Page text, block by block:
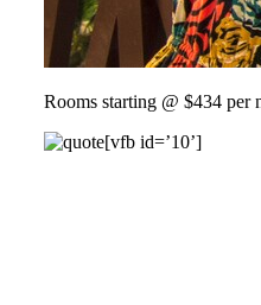
Rooms starting @ $434 per
[vfb id=’10’]